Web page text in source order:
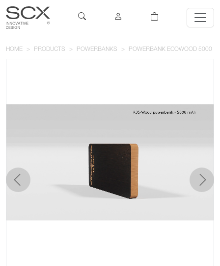
HOME PRODUCTS POWERBANKS POWERBANK ECOWOOD 5000
previous next